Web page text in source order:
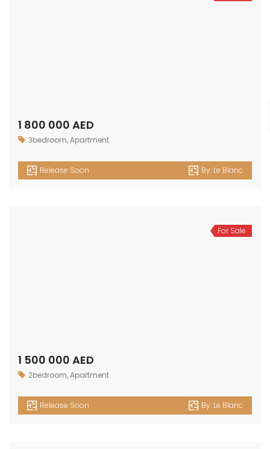
1 800 000 AED
3bedroom,Apartment
Release Soon By: Le Blanc
For Sale
1 500 000 AED
2bedroom,Apartment
Release Soon By: Le Blanc